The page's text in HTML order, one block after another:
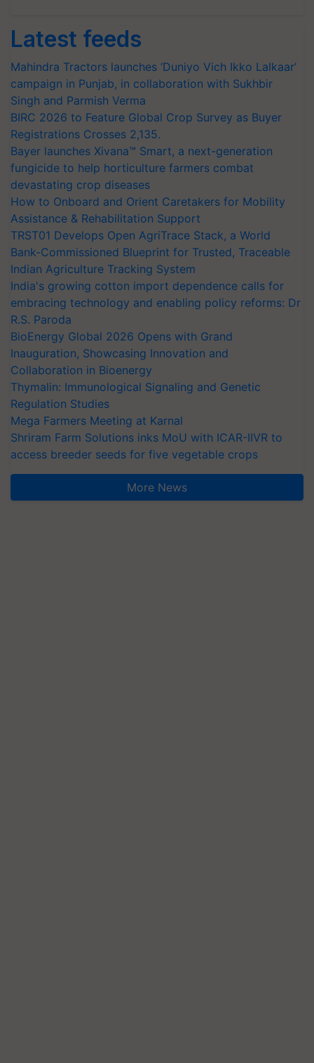
Latest feeds
Mahindra Tractors launches ‘Duniyo Vich Ikko Lalkaar’
campaign in Punjab, in collaboration with Sukhbir
Singh and Parmish Verma
BIRC 2026 to Feature Global Crop Survey as Buyer
Registrations Crosses 2,135.
Bayer launches Xivana™ Smart, a next-generation
fungicide to help horticulture farmers combat
devastating crop diseases
How to Onboard and Orient Caretakers for Mobility
Assistance & Rehabilitation Support
TRST01 Develops Open AgriTrace Stack, a World
Bank-Commissioned Blueprint for Trusted, Traceable
Indian Agriculture Tracking System
India's growing cotton import dependence calls for
embracing technology and enabling policy reforms: Dr
R.S. Paroda
BioEnergy Global 2026 Opens with Grand
Inauguration, Showcasing Innovation and
Collaboration in Bioenergy
Thymalin: Immunological Signaling and Genetic
Regulation Studies
Mega Farmers Meeting at Karnal
Shriram Farm Solutions inks MoU with ICAR-IIVR to
access breeder seeds for five vegetable crops
More News